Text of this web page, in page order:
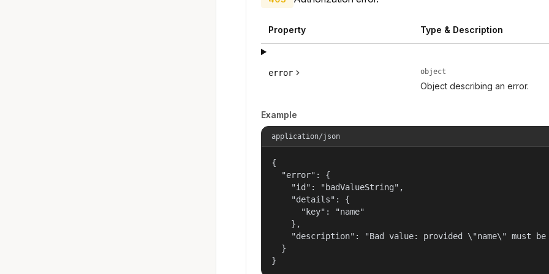
Property Type & Description
error object
Object describing an error.
Example
application/json
{
  "error": {
    "id": "badValueString",
    "details": {
      "key": "name"
    },
"description": "Bad value: provided \"name\" must be
  }
}